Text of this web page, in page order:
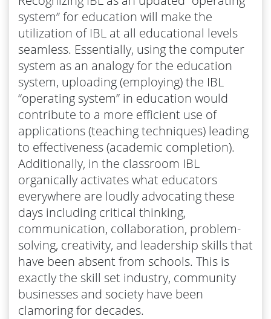
system” for education will make the
utilization of IBL at all educational levels
seamless. Essentially, using the computer
system as an analogy for the education
system, uploading (employing) the IBL
“operating system” in education would
contribute to a more efficient use of
applications (teaching techniques) leading
to effectiveness (academic completion).
Additionally, in the classroom IBL
organically activates what educators
everywhere are loudly advocating these
days including critical thinking,
communication, collaboration, problem-
solving, creativity, and leadership skills that
have been absent from schools. This is
exactly the skill set industry, community
businesses and society have been
clamoring for decades.